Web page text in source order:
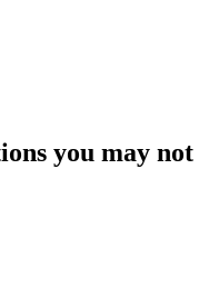
you may not